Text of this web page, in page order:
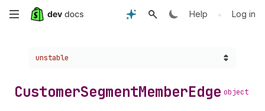
Skip
content
Help • Log in
Choose a version:
unstable
CustomerSegmentMemberEdge object